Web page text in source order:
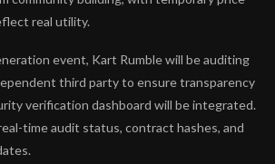
real utility.
event, Kart Rumble will be auditing
third party to ensure transparency
verification dashboard will be integrated.
time audit status, contract hashes, and